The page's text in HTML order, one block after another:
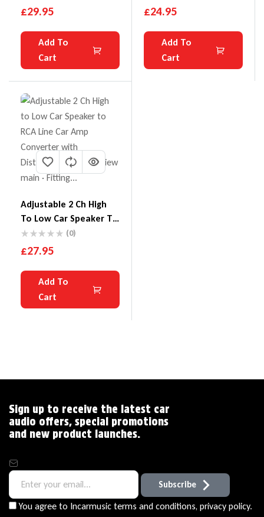
£29.95
Add To
Cart
£24.95
Add To
Cart
Adjustable 2 Ch High
To Low Car Speaker To
RCA Line Car Amp
Converter With
(0)
£27.95
Add To
Cart
Sign up to receive the latest car
audio offers, special promotions
and new product launches.
Subscribe
You agree to Incarmusic terms and conditions, privacy policy.